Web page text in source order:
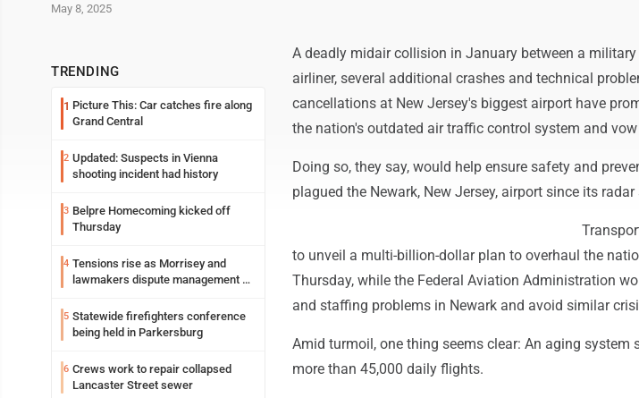
May 8, 2025
TRENDING
1 Picture This: Car catches fire along
Grand Central
2 Updated: Suspects in Vienna
shooting incident had history
3 Belpre Homecoming kicked off
Thursday
4 Tensions rise as Morrisey and
lawmakers dispute management of
5 Statewide firefighters conference
being held in Parkersburg
6 Crews work to repair collapsed
Lancaster Street sewer
A deadly midair collision in January between a
airliner, several additional crashes and technical
cancellations at New Jersey's biggest airport have
the nation's outdated air traffic control system and
Doing so, they say, would help ensure safety and
plagued the Newark, New Jersey, airport since its
to unveil a multi-billion-dollar plan to overhaul the
Thursday, while the Federal Aviation Administration
and staffing problems in Newark and avoid similar
Amid turmoil, one thing seems clear: An aging system
more than 45,000 daily flights.